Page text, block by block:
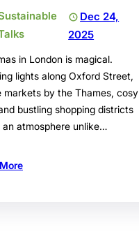
Dec 24,
2025
in London is magical.
lights along Oxford Street,
markets by the Thames, cosy
bustling shopping districts
atmosphere unlike…